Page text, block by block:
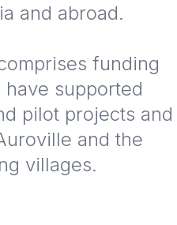
and abroad.
funding
supported
pilot projects and
and the
villages.